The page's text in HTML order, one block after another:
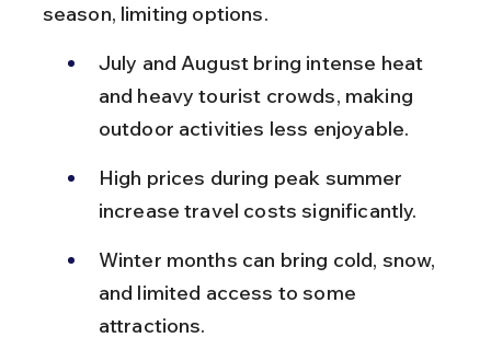
season, limiting options.
July and August bring intense heat
and heavy tourist crowds, making
outdoor activities less enjoyable.
High prices during peak summer
increase travel costs significantly.
Winter months can bring cold, snow,
and limited access to some
attractions.